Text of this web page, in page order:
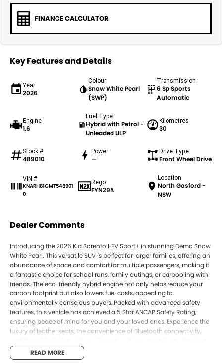
FINANCE CALCULATOR
Key Features and Details
Year
2026
Colour
Snow White Pearl
(SWP)
Transmission
6 Sp Sports
Automatic
Engine
1.6
Fuel Type
Hybrid with Petrol -
Unleaded ULP
Kilometres
30
Stock #
489010
Power
—
Drive Type
Front Wheel Drive
VIN #
KNARH81GMT548901
0
Rego
FYN29A
Location
North Gosford -
NSW
Dealer Comments
Introducing the 2026 Kia Sorento HEV Sport+ in stunning Demo Snow
White Pearl. This versatile SUV is perfect for larger families, offering an
abundance of space and comfort for multiple passengers, making it
a fantastic choice for school runs, family outings, or carpooling with
friends. The eco-friendly hybrid engine not only helps reduce your
carbon footprint but also lowers fuel costs, appealing to
environmentally conscious buyers. Packed with advanced safety
features, this vehicle has achieved a 5 Star ANCAP Safety Rating,
ensuring peace of mind for you and your loved ones. Experience the
luxury of leather seats, the convenience of Bluetooth connectivity,
Active Assist.READ MORE